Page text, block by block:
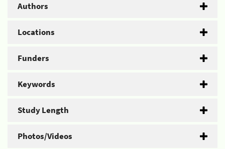
Authors
Locations
Funders
Keywords
Study Length
Photos/Videos